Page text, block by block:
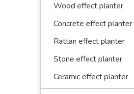
Wood effect planter
Concrete effect planter
Rattan effect planter
Stone effect planter
Ceramic effect planter